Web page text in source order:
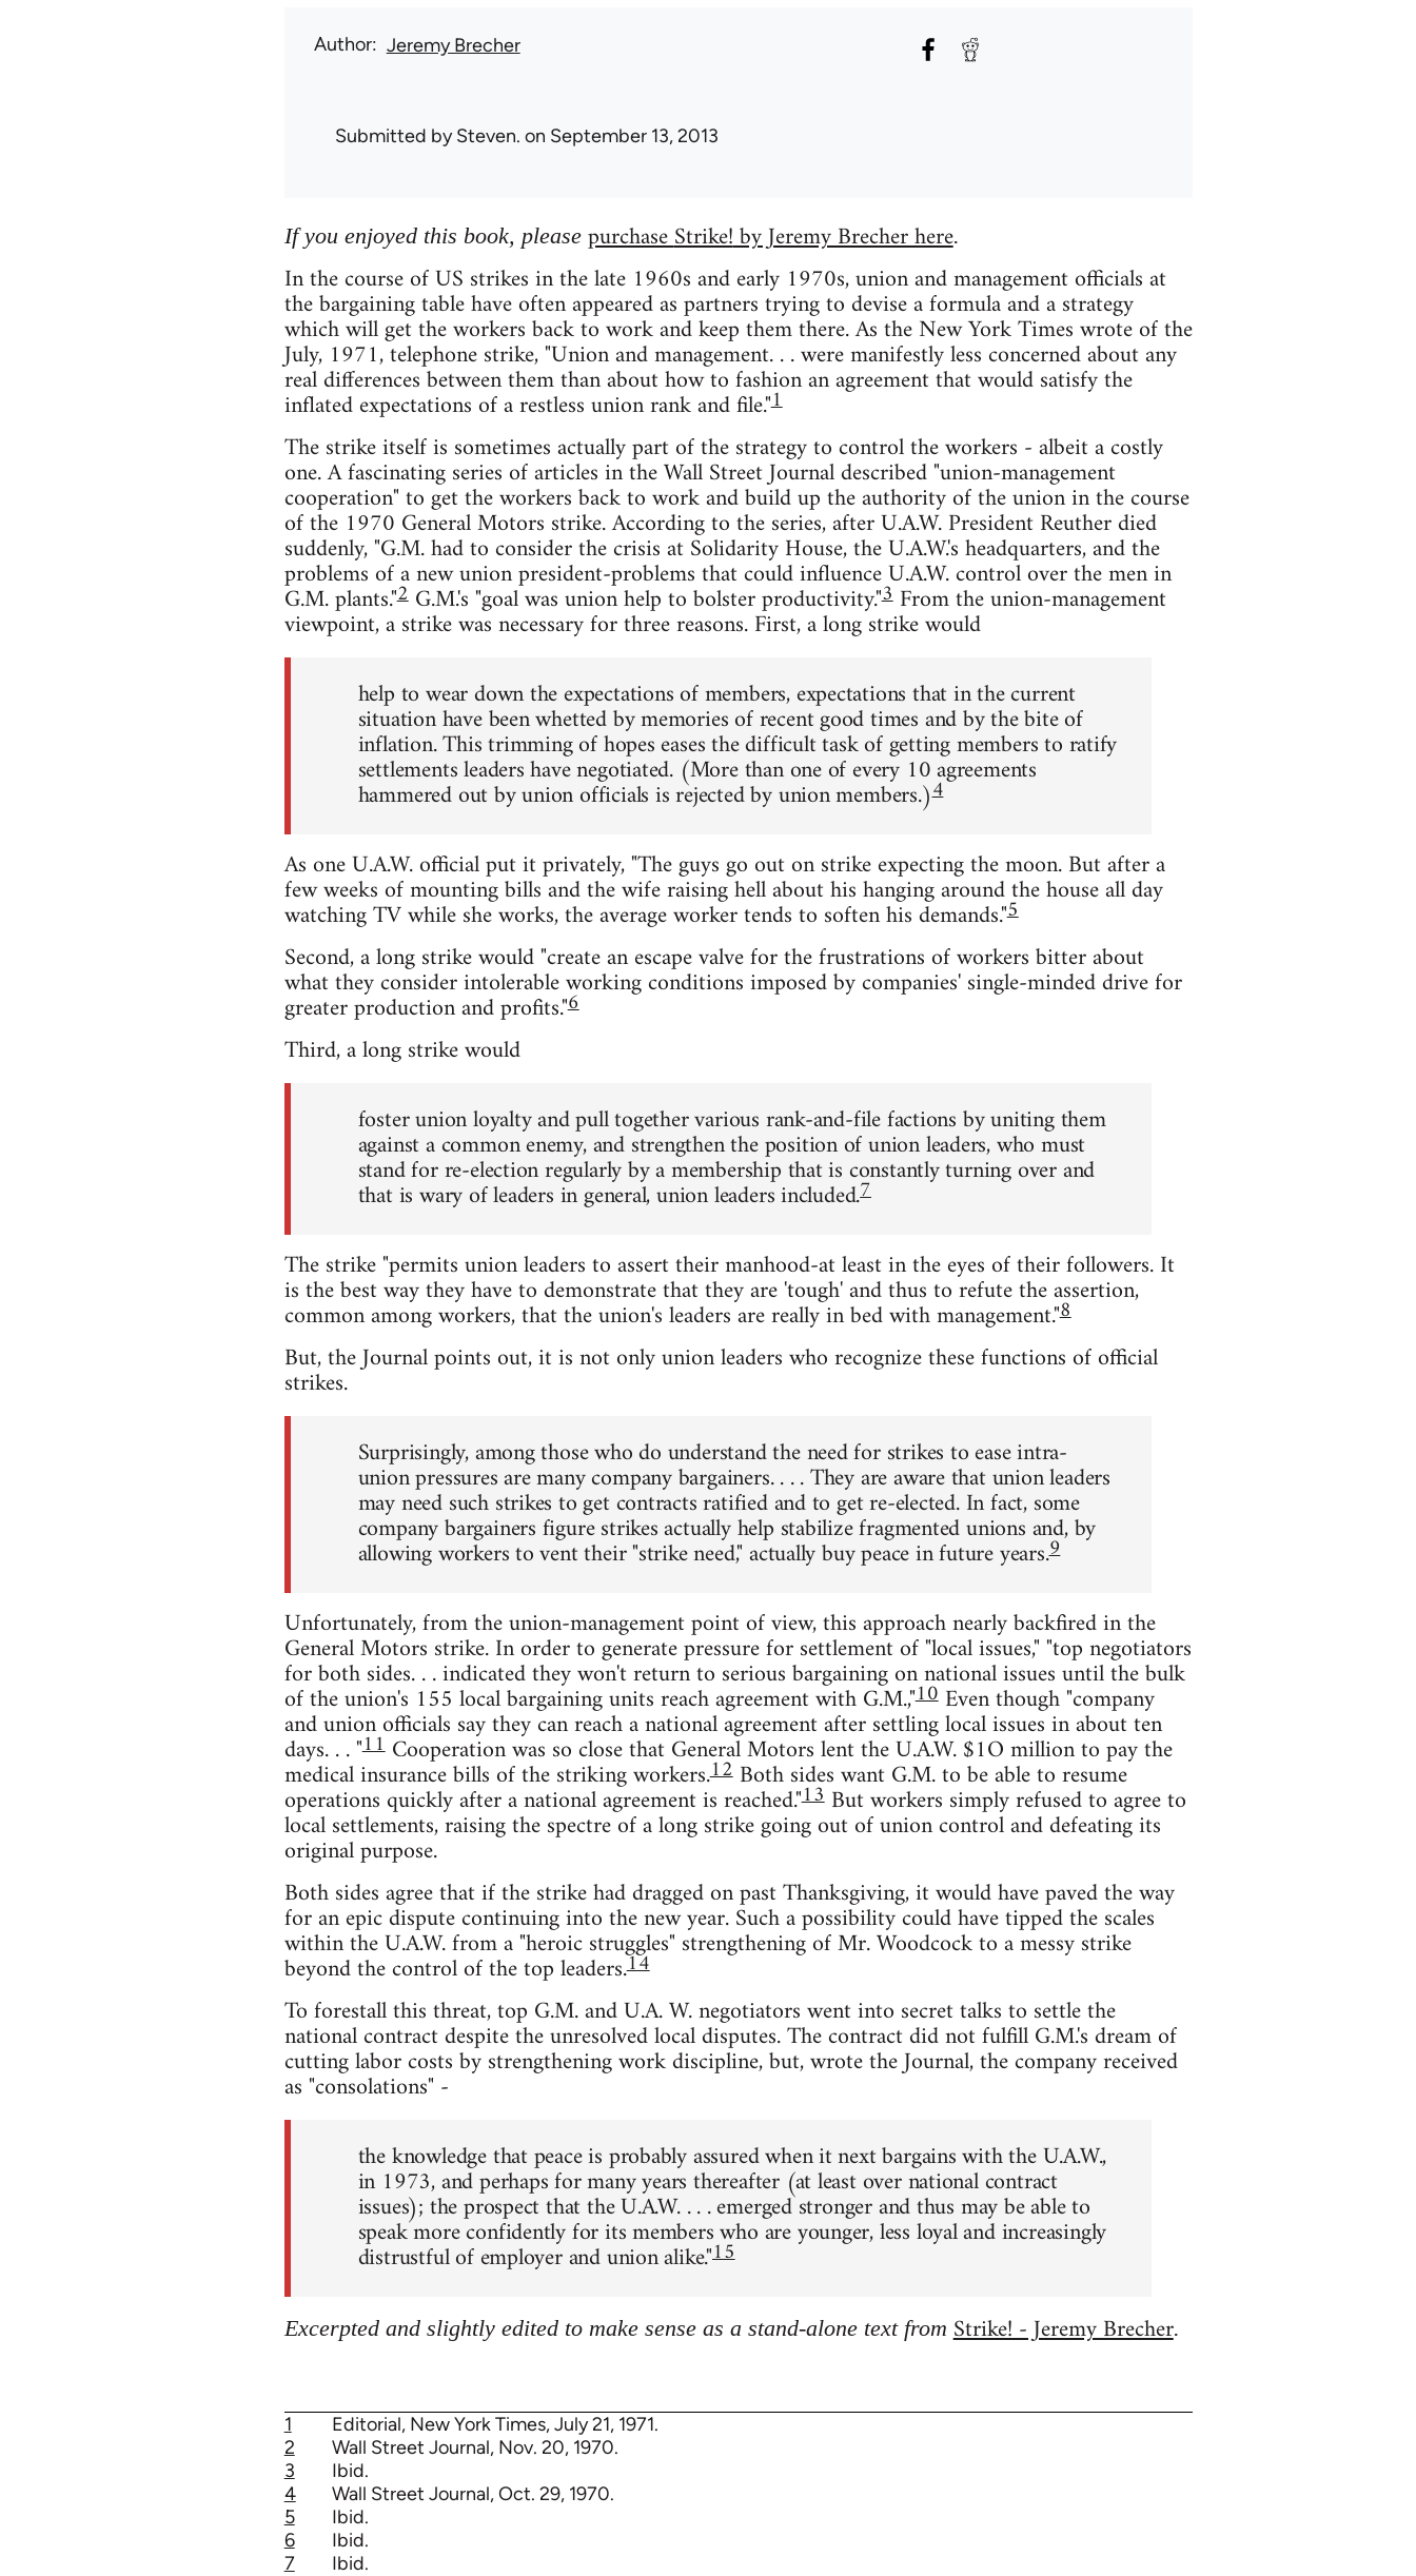
Author Jeremy Brecher
Submitted bySteven. on September 13, 2013
If you enjoyed this book, please purchaseStrike!by Jeremy Brecher here.
In the course of US strikes in the late 1960s and early 1970s, union and management officials at
the bargaining table have often appeared as partners trying to devise a formula and a strategy
which will get the workers back to work and keep them there. As the New York Times wrote of the
July, 1971, telephone strike, "Union and management. . . were manifestly less concerned about any
real differences between them than about how to fashion an agreement that would satisfy the
inflated expectations of a restless union rank and file."1
The strike itself is sometimes actually part of the strategy to control the workers - albeit a costly
one. A fascinating series of articles in the Wall Street Journal described "union-management
cooperation" to get the workers back to work and build up the authority of the union in the course
of the 1970 General Motors strike. According to the series, after U.A.W. President Reuther died
suddenly, "G.M. had to consider the crisis at Solidarity House, the U.A.W.'s headquarters, and the
problems of a new union president-problems that could influence U.A.W. control over the men in
G.M. plants."2G.M.'s "goal was union help to bolster productivity."3From the union-management
viewpoint, a strike was necessary for three reasons. First, a long strike would
help to wear down the expectations of members, expectations that in the current
situation have been whetted by memories of recent good times and by the bite of
inflation. This trimming of hopes eases the difficult task of getting members to ratify
settlements leaders have negotiated. (More than one of every 10 agreements
hammered out by union officials is rejected by union members.)4
As one U.A.W. official put it privately, "The guys go out on strike expecting the moon. But after a
few weeks of mounting bills and the wife raising hell about his hanging around the house all day
watching TV while she works, the average worker tends to soften his demands."5
Second, a long strike would "create an escape valve for the frustrations of workers bitter about
what they consider intolerable working conditions imposed by companies' single-minded drive for
greater production and profits."6
Third, a long strike would
foster union loyalty and pull together various rank-and-file factions by uniting them
against a common enemy, and strengthen the position of union leaders, who must
stand for re-election regularly by a membership that is constantly turning over and
that is wary of leaders in general, union leaders included.7
The strike "permits union leaders to assert their manhood-at least in the eyes of their followers. It
is the best way they have to demonstrate that they are 'tough' and thus to refute the assertion,
common among workers, that the union's leaders are really in bed with management."8
But, the Journal points out, it is not only union leaders who recognize these functions of official
strikes.
Surprisingly, among those who do understand the need for strikes to ease intra-
union pressures are many company bargainers. . . . They are aware that union leaders
may need such strikes to get contracts ratified and to get re-elected. In fact, some
company bargainers figure strikes actually help stabilize fragmented unions and, by
allowing workers to vent their "strike need," actually buy peace in future years.9
Unfortunately, from the union-management point of view, this approach nearly backfired in the
General Motors strike. In order to generate pressure for settlement of "local issues," "top negotiators
for both sides. . . indicated they won't return to serious bargaining on national issues until the bulk
of the union's 155 local bargaining units reach agreement with G.M.,"10Even though "company
and union officials say they can reach a national agreement after settling local issues in about ten
days. . . "11Cooperation was so close that General Motors lent the U.A.W. $1O million to pay the
medical insurance bills of the striking workers.12Both sides want G.M. to be able to resume
operations quickly after a national agreement is reached."13But workers simply refused to agree to
local settlements, raising the spectre of a long strike going out of union control and defeating its
original purpose.
Both sides agree that if the strike had dragged on past Thanksgiving, it would have paved the way
for an epic dispute continuing into the new year. Such a possibility could have tipped the scales
within the U.A.W. from a "heroic struggles" strengthening of Mr. Woodcock to a messy strike
beyond the control of the top leaders.14
To forestall this threat, top G.M. and U.A. W. negotiators went into secret talks to settle the
national contract despite the unresolved local disputes. The contract did not fulfill G.M.'s dream of
cutting labor costs by strengthening work discipline, but, wrote the Journal, the company received
as "consolations" -
the knowledge that peace is probably assured when it next bargains with the U.A.W.,
in 1973, and perhaps for many years thereafter (at least over national contract
issues); the prospect that the U.A.W. . . . emerged stronger and thus may be able to
speak more confidently for its members who are younger, less loyal and increasingly
distrustful of employer and union alike."15
Excerpted and slightly edited to make sense as a stand-alone text from Strike! - Jeremy Brecher.
1
Editorial, New York Times, July 21, 1971.
2
Wall Street Journal, Nov. 20, 1970.
3
Ibid.
4
Wall Street Journal, Oct. 29, 1970.
5
Ibid.
6
Ibid.
7
Ibid.